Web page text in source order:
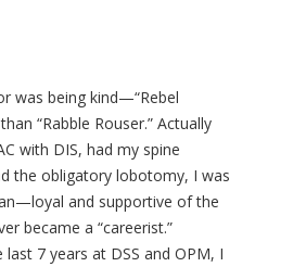
was being kind—“Rebel
“Rabble Rouser.” Actually
with DIS, had my spine
the obligatory lobotomy, I was
and supportive of the
became a “careerist.”
7 years at DSS and OPM, I